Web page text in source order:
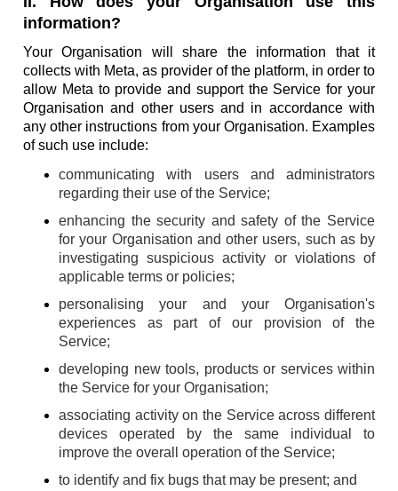
information?
Your Organisation will share the information that it
collects with Meta, as provider of the platform, in order to
allow Meta to provide and support the Service for your
Organisation and other users and in accordance with
any other instructions from your Organisation. Examples
of such use include:
communicating with users and administrators
regarding their use of the Service;
enhancing the security and safety of the Service
for your Organisation and other users, such as by
investigating suspicious activity or violations of
applicable terms or policies;
personalising your and your Organisation's
experiences as part of our provision of the
Service;
developing new tools, products or services within
the Service for your Organisation;
associating activity on the Service across different
devices operated by the same individual to
improve the overall operation of the Service;
to identify and fix bugs that may be present; and